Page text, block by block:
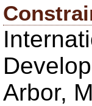
Arbor,